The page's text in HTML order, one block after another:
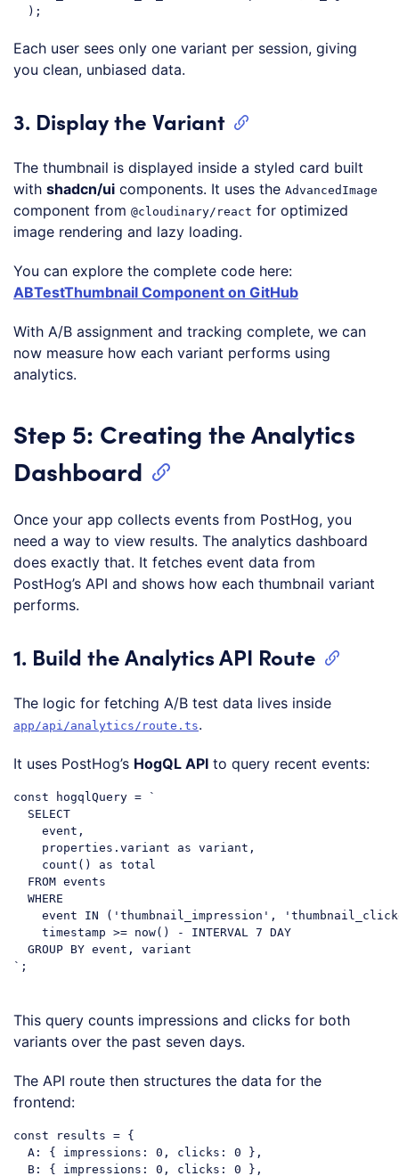
Each user sees only one variant per session, giving
you clean, unbiased data.
3. Display the Variant
The thumbnail is displayed inside a styled card built
with shadcn/ui components. It uses the AdvancedImage
component from @cloudinary/react for optimized
image rendering and lazy loading.
You can explore the complete code here:
ABTestThumbnail Component on GitHub
With A/B assignment and tracking complete, we can
now measure how each variant performs using
analytics.
Step 5: Creating the Analytics
Dashboard
Once your app collects events from PostHog, you
need a way to view results. The analytics dashboard
does exactly that. It fetches event data from
PostHog’s API and shows how each thumbnail variant
performs.
1. Build the Analytics API Route
The logic for fetching A/B test data lives inside
app/api/analytics/route.ts.
It uses PostHog’s HogQL API to query recent events:
const hogqlQuery = `
  SELECT
    event,
    properties.variant
as variant,
    count()
as total
  FROM events
  WHERE
    event IN (
'thumbnail_impression' ,
    timestamp >= now() - INTERVAL
7 DAY
  GROUP BY event, variant
`;
This query counts impressions and clicks for both
variants over the past seven days.
The API route then structures the data for the
frontend:
const results = {
A : { impressions : 0 , clicks : 0 },
B : { impressions : 0 , clicks : 0 },